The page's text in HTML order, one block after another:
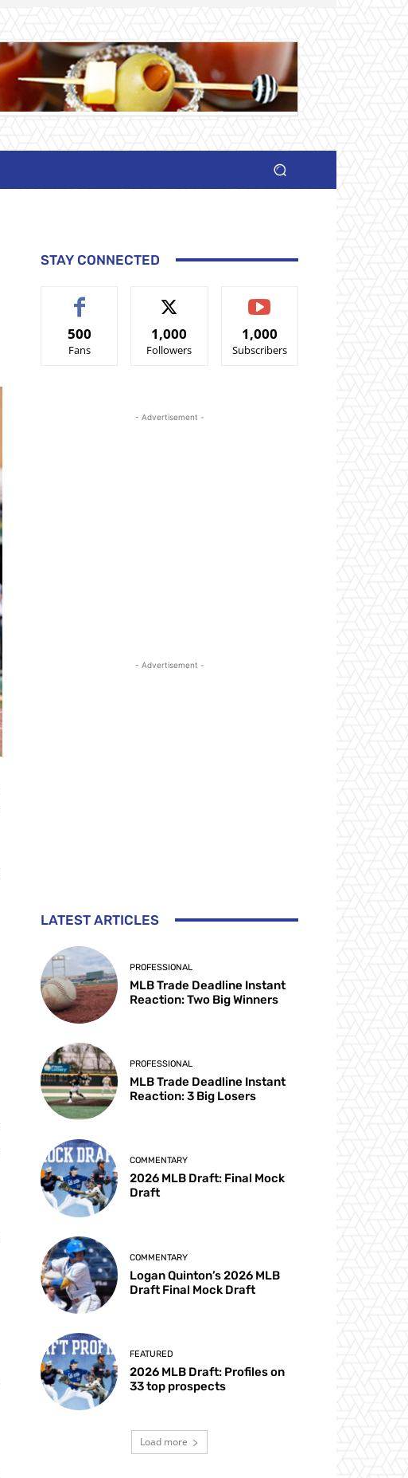
STAY CONNECTED
500
Fans
1,000
Followers
1,000
Subscribers
- Advertisement -
- Advertisement -
LATEST ARTICLES
PROFESSIONAL
MLB Trade Deadline Instant
Reaction: Two Big Winners
PROFESSIONAL
MLB Trade Deadline Instant
Reaction: 3 Big Losers
COMMENTARY
2026 MLB Draft: Final Mock
Draft
COMMENTARY
Logan Quinton’s 2026 MLB
Draft Final Mock Draft
FEATURED
2026 MLB Draft: Profiles on
33 top prospects
Load more